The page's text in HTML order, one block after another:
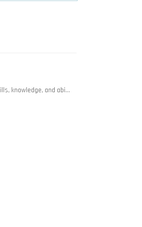
knowledge, and abi…